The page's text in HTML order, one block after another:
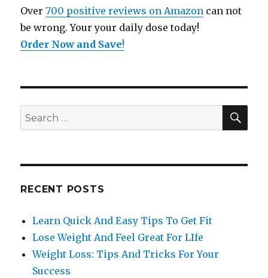
Over700 positive reviews on Amazon can not
be wrong. Your your daily dose today!
Order Now and Save!
Search
for:
RECENT POSTS
Learn Quick And Easy Tips To Get Fit
Lose Weight And Feel Great For LIfe
Weight Loss: Tips And Tricks For Your
Success